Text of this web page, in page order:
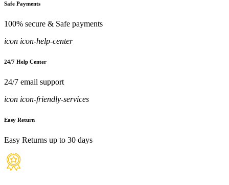
Safe Payments
100% secure & Safe payments
icon icon-help-center
24/7 Help Center
24/7 email support
icon icon-friendly-services
Easy Return
Easy Returns up to 30 days